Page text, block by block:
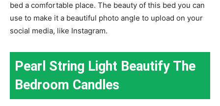
bed a comfortable place. The beauty of this bed you can
use to make it a beautiful photo angle to upload on your
social media, like Instagram.
Pearl String Light Beautify The
Bedroom Candles